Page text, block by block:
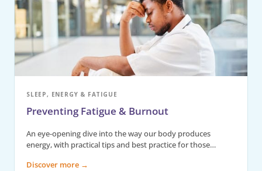
SLEEP, ENERGY & FATIGUE
Preventing Fatigue & Burnout
An eye-opening dive into the way our body produces
energy, with practical tips and best practice for those…
Discover more →